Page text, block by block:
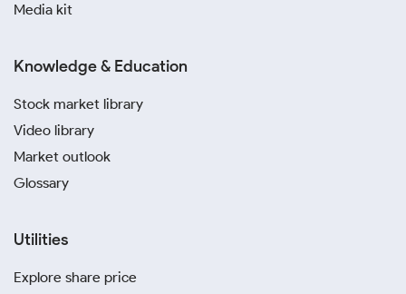
Media kit
Knowledge & Education
Stock market library
Video library
Market outlook
Glossary
Utilities
Explore share price